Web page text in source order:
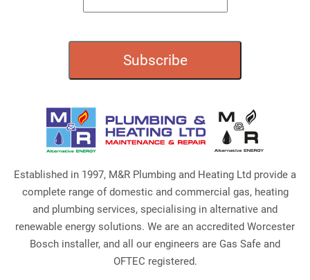
Established in 1997, M&R Plumbing and Heating Ltd provide a
complete range of domestic and commercial gas, heating
and plumbing services, specialising in alternative and
renewable energy solutions. We are an accredited Worcester
Bosch installer, and all our engineers are Gas Safe and
OFTEC registered.